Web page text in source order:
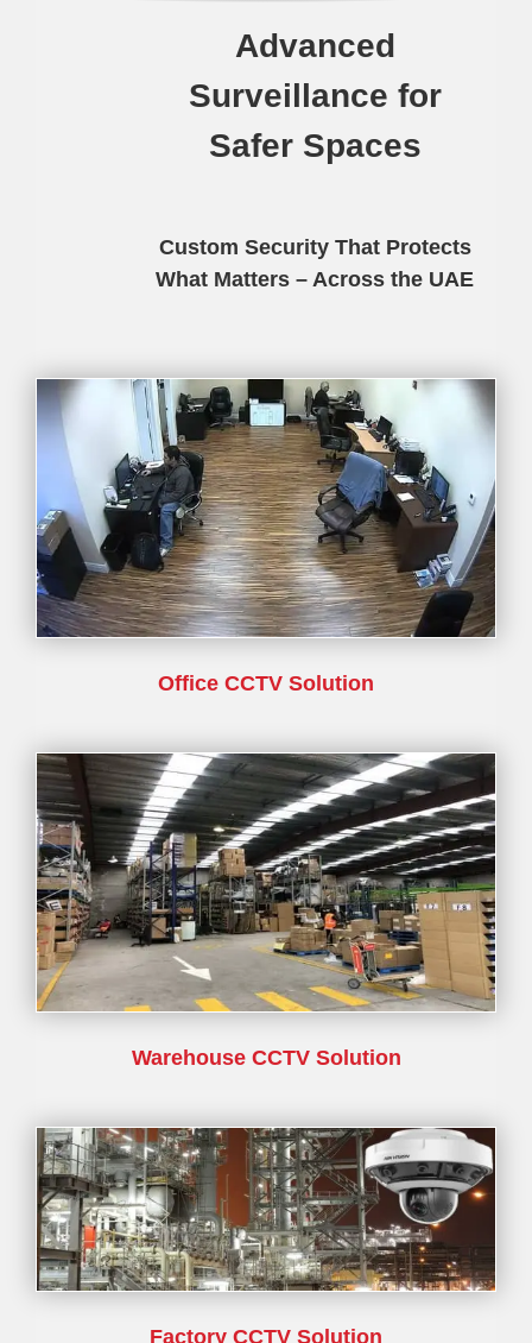
Advanced
Surveillance for
Safer Spaces
Custom Security That Protects
What Matters – Across the UAE
Office CCTV Solution
Warehouse CCTV Solution
Factory CCTV Solution